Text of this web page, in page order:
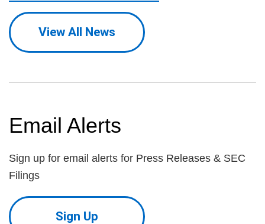
View All News
Email Alerts
Sign up for email alerts for Press Releases & SEC
Filings
Sign Up